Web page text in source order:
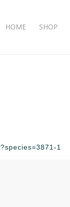
HOME SHOP
1